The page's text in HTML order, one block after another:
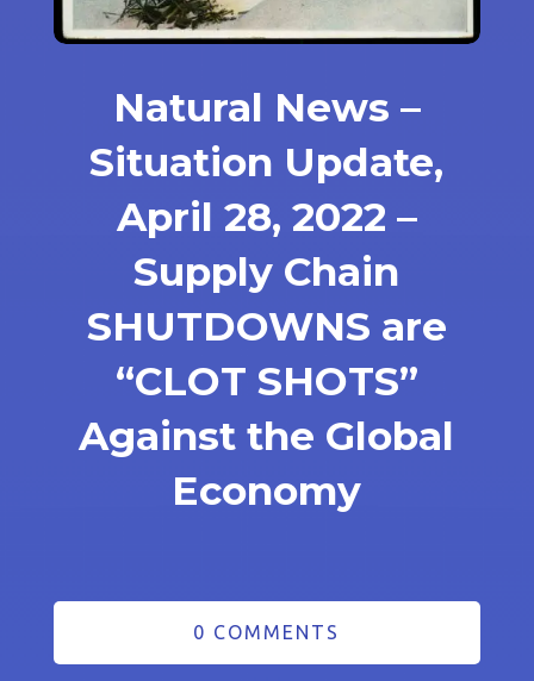
Natural News –
Situation Update,
April 28, 2022 –
Supply Chain
SHUTDOWNS are
“CLOT SHOTS”
Against the Global
Economy
0 COMMENTS